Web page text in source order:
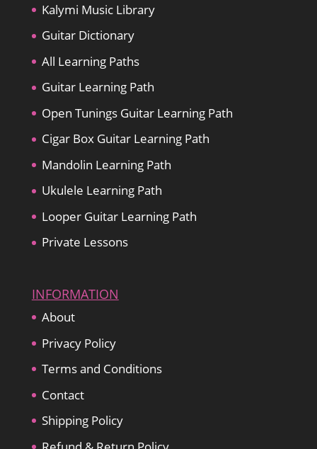
Kalymi Music Library
Guitar Dictionary
All Learning Paths
Guitar Learning Path
Open Tunings Guitar Learning Path
Cigar Box Guitar Learning Path
Mandolin Learning Path
Ukulele Learning Path
Looper Guitar Learning Path
Private Lessons
INFORMATION
About
Privacy Policy
Terms and Conditions
Contact
Shipping Policy